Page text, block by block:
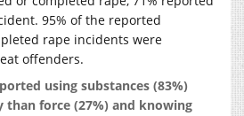
95% of the reported
rape incidents were
offenders.
using substances (83%)
than force (27%) and knowing